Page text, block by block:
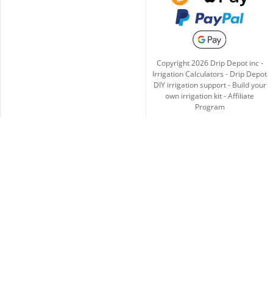
Copyright2026Drip Depot inc -
Irrigation Calculators - Drip Depot
DIY irrigation support- Build your
own irrigation kit-Affiliate
Program